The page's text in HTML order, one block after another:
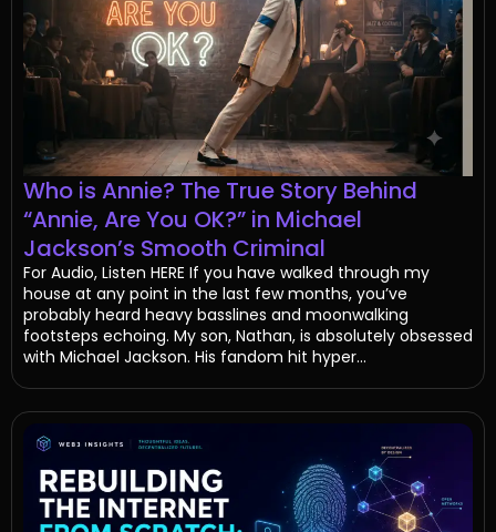
Who is Annie? The True Story Behind
“Annie, Are You OK?” in Michael
Jackson’s Smooth Criminal
For Audio, Listen HERE If you have walked through my
house at any point in the last few months, you’ve
probably heard heavy basslines and moonwalking
footsteps echoing. My son, Nathan, is absolutely obsessed
with Michael Jackson. His fandom hit hyper...